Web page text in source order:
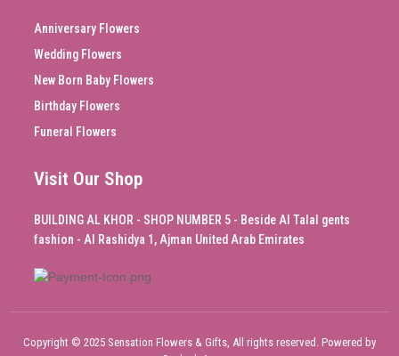
Anniversary Flowers
Wedding Flowers
New Born Baby Flowers
Birthday Flowers
Funeral Flowers
Visit Our Shop
BUILDING AL KHOR - SHOP NUMBER 5 - Beside Al Talal gents
fashion - Al Rashidya 1, Ajman United Arab Emirates
Copyright © 2025 Sensation Flowers & Gifts, All rights reserved. Powered by